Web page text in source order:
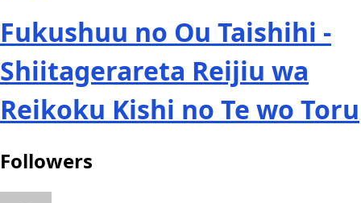
Fukushuu no Ou Taishihi -
Shiitagerareta Reijiu wa
Reikoku Kishi no Te wo Toru
Followers